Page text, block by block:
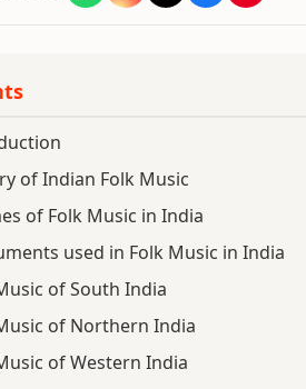
of Indian Folk Music
of Folk Music in India
used in Folk Music in India
of South India
of Northern India
of Western India